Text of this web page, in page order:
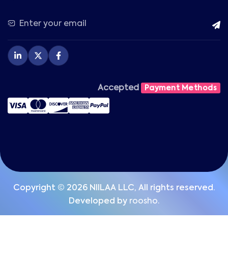
Accepted Payment Methods
Copyright © 2026 NIILAA LLC, All rights reserved.
Developed by roosho.